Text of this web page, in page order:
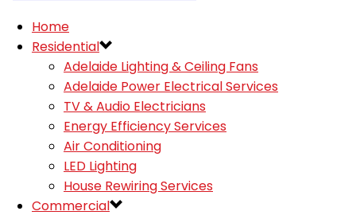
Home
Residential
Adelaide Lighting & Ceiling Fans
Adelaide Power Electrical Services
TV & Audio Electricians
Energy Efficiency Services
Air Conditioning
LED Lighting
House Rewiring Services
Commercial